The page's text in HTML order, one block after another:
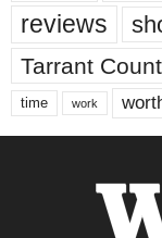
reviews
Tarrant
time work